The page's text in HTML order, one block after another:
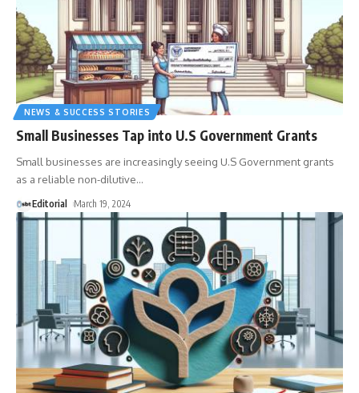
NEWS & SUCCESS STORIES
Small Businesses Tap into U.S Government Grants
Small businesses are increasingly seeing U.S Government grants
as a reliable non-dilutive…
Editorial March 19, 2024